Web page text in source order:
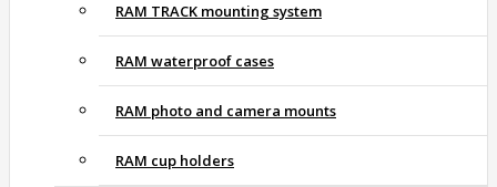
RAM TRACK mounting system
RAM waterproof cases
RAM photo and camera mounts
RAM cup holders